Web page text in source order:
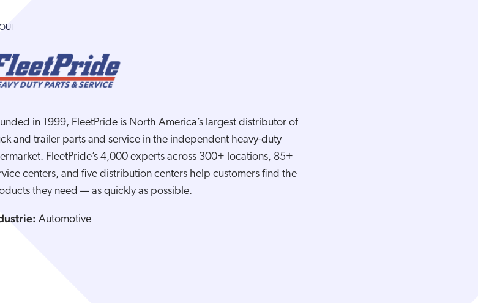
in 1999, FleetPride is North America’s largest distributor of
and trailer parts and service in the independent heavy-duty
FleetPride’s 4,000 experts across 300+ locations, 85+
centers, and five distribution centers help customers find the
they need — as quickly as possible.
Automotive